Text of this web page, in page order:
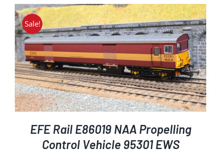
was:
£224.95.
is:
£150.00.
Sale!
EFE Rail E86019 NAA Propelling
Control Vehicle 95301 EWS